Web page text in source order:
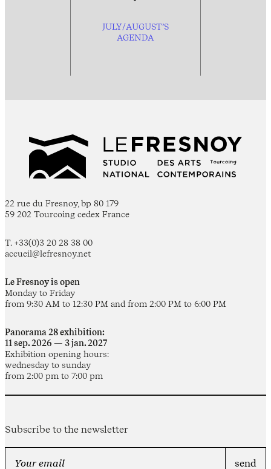
JULY/AUGUST’S
AGENDA
22 rue du Fresnoy, bp 80 179
59 202 Tourcoing cedex France
T. +33(0)3 20 28 38 00
accueil@lefresnoy.net
Le Fresnoy is open
Monday to Friday
from 9:30 AM to 12:30 PM and from 2:00 PM to 6:00 PM
Panorama 28 exhibition:
11 sep. 2026 — 3 jan. 2027
Exhibition opening hours:
wednesday to sunday
from 2:00 pm to 7:00 pm
Subscribe to the newsletter